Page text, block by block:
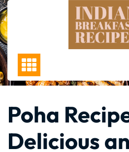
Skip
to
content
Poha
Delicious